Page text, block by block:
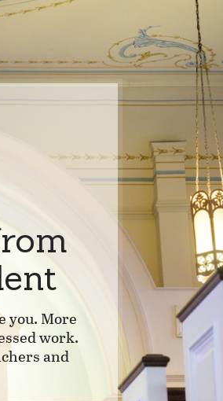
you. More
work.
and